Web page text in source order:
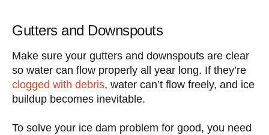
Gutters and Downspouts
Make sure your gutters and downspouts are clear
so water can flow properly all year long. If they’re
clogged with debris, water can’t flow freely, and ice
buildup becomes inevitable.
To solve your ice dam problem for good, you need